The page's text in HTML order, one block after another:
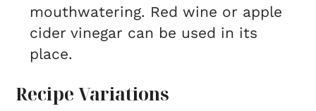
mouthwatering. Red wine or apple
cider vinegar can be used in its
place.
Recipe Variations